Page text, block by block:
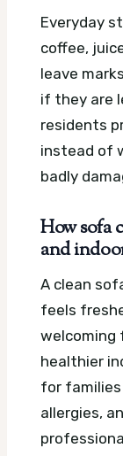
Everyday
coffee,
leave
if they are
residents
instead of
badly
How sofa
and
A clean
feels
welcoming
healthier
for
allergies,